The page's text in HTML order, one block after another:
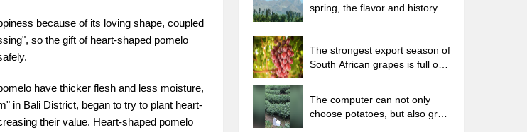
because of its loving shape, coupled
so the gift of heart-shaped pomelo
have thicker flesh and less moisture,
in Bali District, began to try to plant heart-
their value. Heart-shaped pomelo
spring, the flavor and history of
The strongest export season of
South African grapes is full of
The computer can not only
choose potatoes, but also grow